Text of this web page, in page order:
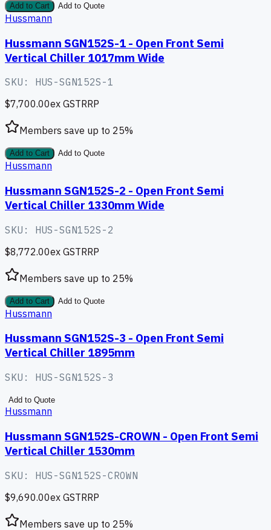
Add to Cart Add to Quote
Hussmann
Hussmann SGN152S-1 - Open Front Semi
Vertical Chiller 1017mm Wide
SKU: HUS-SGN152S-1
$7,700.00ex GSTRRP
Members save up to 25%
Add to Cart Add to Quote
Hussmann
Hussmann SGN152S-2 - Open Front Semi
Vertical Chiller 1330mm Wide
SKU: HUS-SGN152S-2
$8,772.00ex GSTRRP
Members save up to 25%
Add to Cart Add to Quote
Hussmann
Hussmann SGN152S-3 - Open Front Semi
Vertical Chiller 1895mm
SKU: HUS-SGN152S-3
Add to Quote
Hussmann
Hussmann SGN152S-CROWN - Open Front Semi
Vertical Chiller 1530mm
SKU: HUS-SGN152S-CROWN
$9,690.00ex GSTRRP
Members save up to 25%